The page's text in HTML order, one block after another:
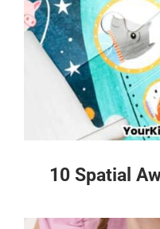
10 Spatial